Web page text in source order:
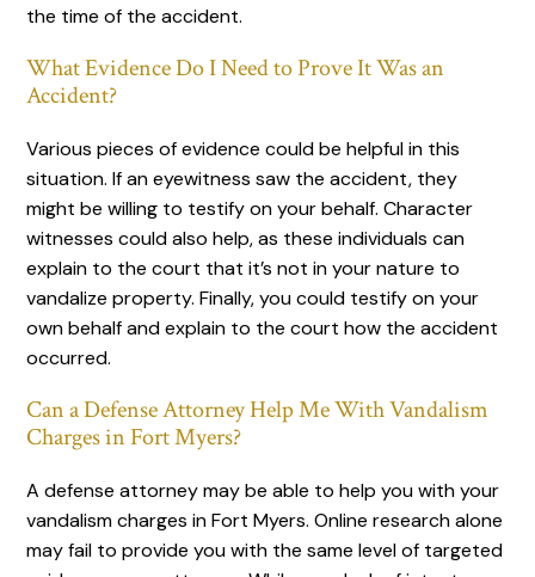
the time of the accident.
What Evidence Do I Need to Prove It Was an
Accident?
Various pieces of evidence could be helpful in this
situation. If an eyewitness saw the accident, they
might be willing to testify on your behalf. Character
witnesses could also help, as these individuals can
explain to the court that it’s not in your nature to
vandalize property. Finally, you could testify on your
own behalf and explain to the court how the accident
occurred.
Can a Defense Attorney Help Me With Vandalism
Charges in Fort Myers?
A defense attorney may be able to help you with your
vandalism charges in Fort Myers. Online research alone
may fail to provide you with the same level of targeted